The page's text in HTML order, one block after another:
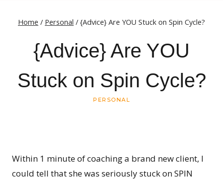
Home / Personal / {Advice} Are YOU Stuck on Spin Cycle?
{Advice} Are YOU
Stuck on Spin Cycle?
PERSONAL
Within 1 minute of coaching a brand new client, I
could tell that she was seriously stuck on SPIN